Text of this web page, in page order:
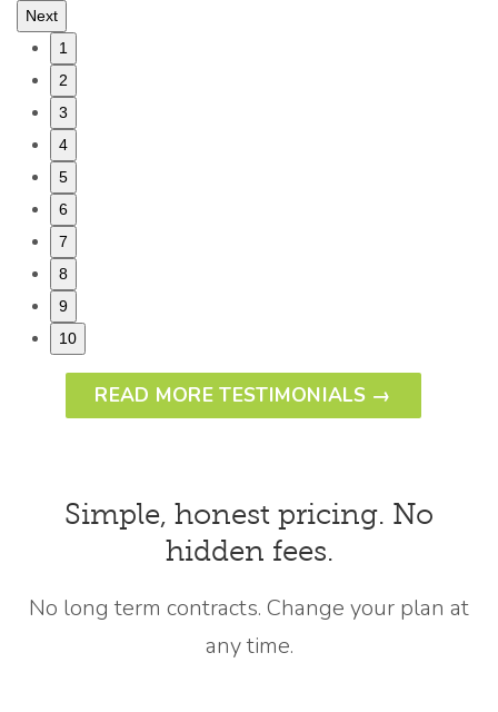
Next
1
2
3
4
5
6
7
8
9
10
READ MORE TESTIMONIALS →
Simple, honest pricing. No
hidden fees.
No long term contracts. Change your plan at
any time.